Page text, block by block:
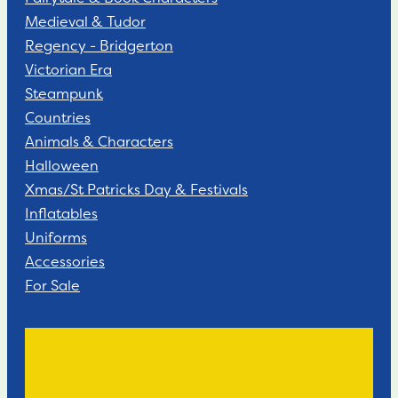
Medieval & Tudor
Regency - Bridgerton
Victorian Era
Steampunk
Countries
Animals & Characters
Halloween
Xmas/St Patricks Day & Festivals
Inflatables
Uniforms
Accessories
For Sale